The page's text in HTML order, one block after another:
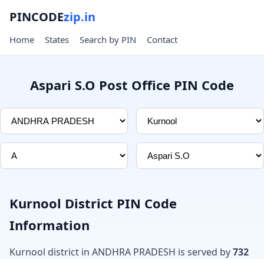
PINCODEzip.in
Home States Search by PIN Contact
Aspari S.O Post Office PIN Code
Kurnool District PIN Code
Information
Kurnool district in ANDHRA PRADESH is served by732